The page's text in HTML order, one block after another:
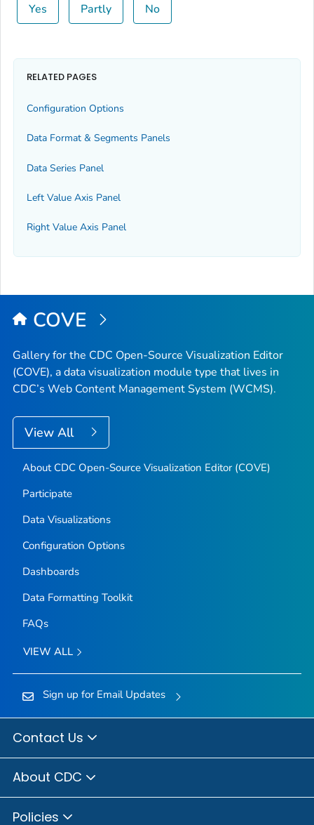
Yes Partly No
RELATED PAGES
Configuration Options
Data Format & Segments Panels
Data Series Panel
Left Value Axis Panel
Right Value Axis Panel
COVE
Gallery for the CDC Open-Source Visualization Editor
(COVE), a data visualization module type that lives in
CDC’s Web Content Management System (WCMS).
View All
About CDC Open-Source Visualization Editor (COVE)
Participate
Data Visualizations
Configuration Options
Dashboards
Data Formatting Toolkit
FAQs
VIEW ALL
Sign up for Email Updates
Contact Us
About CDC
Policies